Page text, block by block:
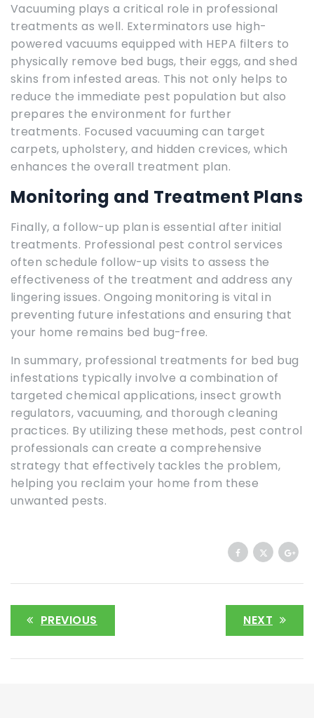
Vacuuming plays a critical role in professional
treatments as well. Exterminators use high-
powered vacuums equipped with HEPA filters to
physically remove bed bugs, their eggs, and shed
skins from infested areas. This not only helps to
reduce the immediate pest population but also
prepares the environment for further
treatments. Focused vacuuming can target
carpets, upholstery, and hidden crevices, which
enhances the overall treatment plan.
Monitoring and Treatment Plans
Finally, a follow-up plan is essential after initial
treatments. Professional pest control services
often schedule follow-up visits to assess the
effectiveness of the treatment and address any
lingering issues. Ongoing monitoring is vital in
preventing future infestations and ensuring that
your home remains bed bug-free.
In summary, professional treatments for bed bug
infestations typically involve a combination of
targeted chemical applications, insect growth
regulators, vacuuming, and thorough cleaning
practices. By utilizing these methods, pest control
professionals can create a comprehensive
strategy that effectively tackles the problem,
helping you reclaim your home from these
unwanted pests.
PREVIOUS NEXT